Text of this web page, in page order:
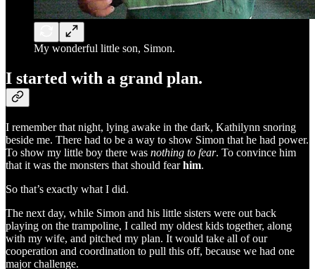
My wonderful little son, Simon.
I started with a grand plan.
I remember that night, lying awake in the dark, Kathilynn snoring
beside me. There had to be a way to show Simon that he had power.
To show my little boy there was nothing to fear. To convince him
that it was the monsters that should fearhim.
So that’s exactly what I did.
The next day, while Simon and his little sisters were out back
playing on the trampoline, I called my oldest kids together, along
with my wife, and pitched my plan. It would take all of our
cooperation and coordination to pull this off, because we had one
major challenge.